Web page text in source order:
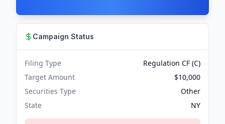
Campaign Status
Filing Type
Regulation CF (C)
Target Amount
$10,000
Securities Type
Other
State
NY